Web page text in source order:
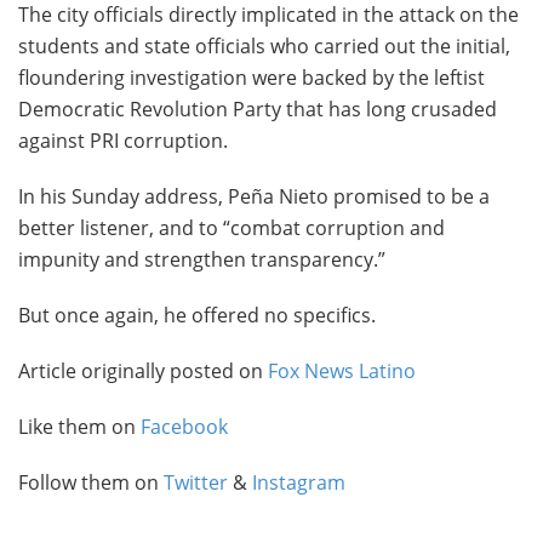
The city officials directly implicated in the attack on the
students and state officials who carried out the initial,
floundering investigation were backed by the leftist
Democratic Revolution Party that has long crusaded
against PRI corruption.
In his Sunday address, Peña Nieto promised to be a
better listener, and to “combat corruption and
impunity and strengthen transparency.”
But once again, he offered no specifics.
Article originally posted on Fox News Latino
Like them on Facebook
Follow them on Twitter & Instagram